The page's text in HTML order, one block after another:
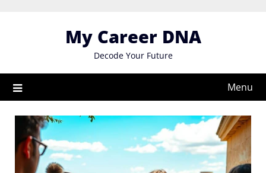
My Career DNA
Decode Your Future
Menu